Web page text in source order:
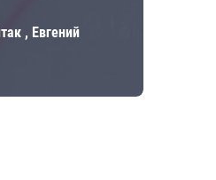
, Евгений